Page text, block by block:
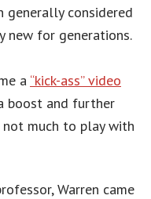
generally considered
new for generations.
a “kick-ass” video
boost and further
much to play with
Warren came